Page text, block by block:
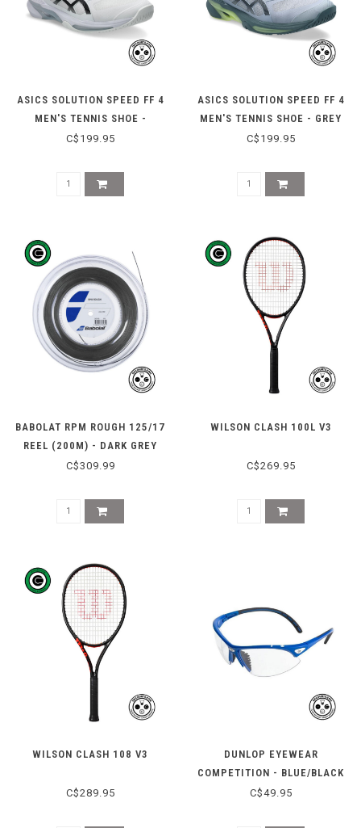
ASICS SOLUTION SPEED FF 4
MEN'S TENNIS SHOE -
WHITE/BLACK
C$199.95
ASICS SOLUTION SPEED FF 4
MEN'S TENNIS SHOE - GREY
BLUE/IRONCLAD
C$199.95
BABOLAT RPM ROUGH 125/17
REEL (200M) - DARK GREY
C$309.99
WILSON CLASH 100L V3
C$269.95
WILSON CLASH 108 V3
C$289.95
DUNLOP EYEWEAR
COMPETITION - BLUE/BLACK
C$49.95